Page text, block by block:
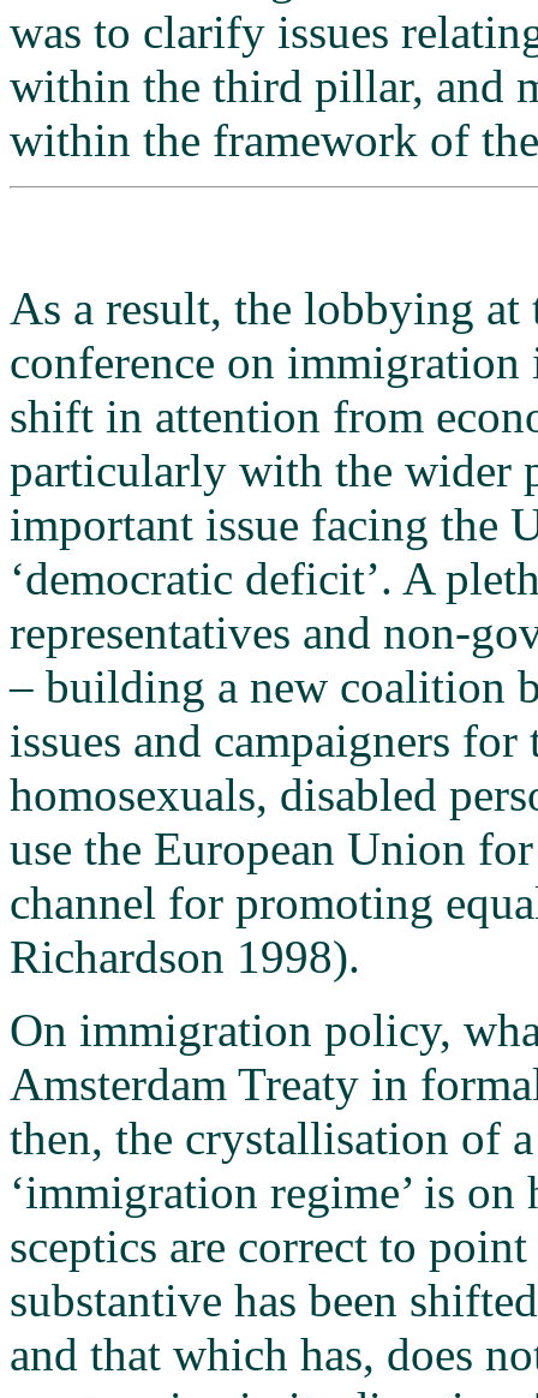
was to clarify issues
within the third pillar, and
within the framework of
As a result, the lobbying
conference on immigration
shift in attention from
particularly with the wider
important issue facing the
‘democratic deficit’. A
representatives and non-
– building a new coalition
issues and campaigners
homosexuals, disabled
use the European Union
channel for promoting
Richardson 1998).
On immigration policy,
Amsterdam Treaty in
then, the crystallisation of
‘immigration regime’ is
sceptics are correct to
substantive has been
and that which has, does